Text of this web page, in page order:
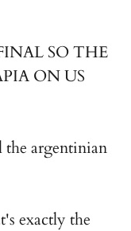
SO THE
ON US
argentinian
exactly the